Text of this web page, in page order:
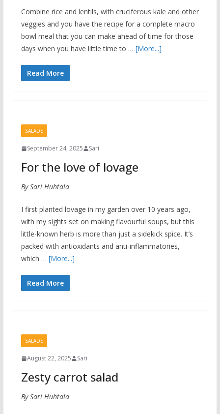
Combine rice and lentils, with cruciferous kale and other
veggies and you have the recipe for a complete macro
bowl meal that you can make ahead of time for those
days when you have little time to … [More...]
Read More
SALADS
September 24, 2025 Sari
For the love of lovage
By Sari Huhtala
I first planted lovage in my garden over 10 years ago,
with my sights set on making flavourful soups, but this
little-known herb is more than just a sidekick spice. It’s
packed with antioxidants and anti-inflammatories,
which … [More...]
Read More
SALADS
August 22, 2025 Sari
Zesty carrot salad
By Sari Huhtala